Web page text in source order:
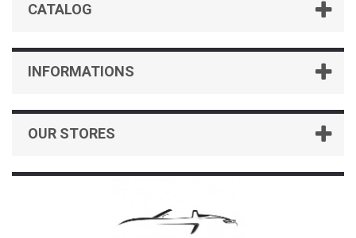
CATALOG
INFORMATIONS
OUR STORES